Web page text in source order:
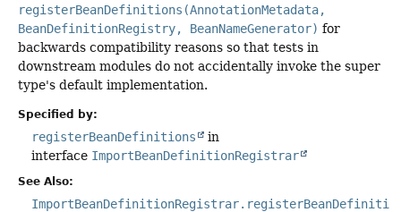
registerBeanDefinitions(AnnotationMetadata,
BeanDefinitionRegistry, BeanNameGenerator) for
backwards compatibility reasons so that tests in
downstream modules do not accidentally invoke the super
type's default implementation.
Specified by:
registerBeanDefinitions
in
interface ImportBeanDefinitionRegistrar
See Also: